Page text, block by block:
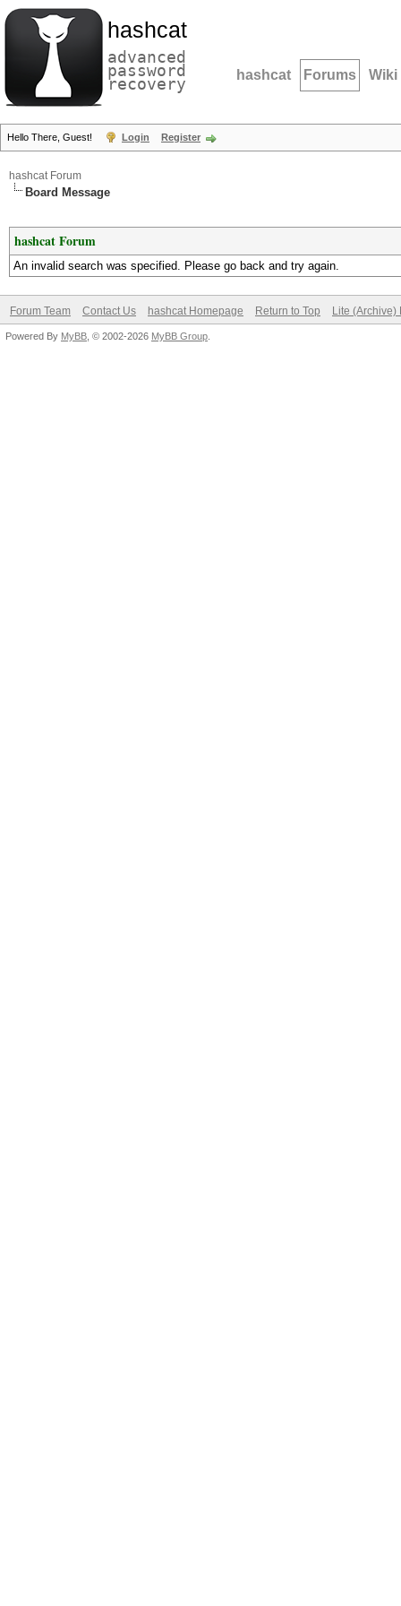
hashcat
advanced
password
recovery hashcat Forums Wiki
Hello There, Guest! Login Register
hashcat Forum
Board Message
hashcat Forum
An invalid search was specified. Please go back and try again.
Forum Team Contact Us hashcat Homepage Return to Top Lite (Archive)
Powered By MyBB , © 2002-2026 MyBB Group